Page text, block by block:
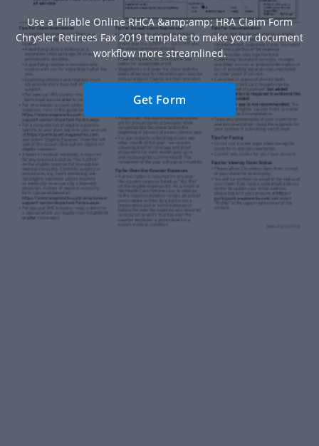
Use a Fillable Online RHCA &amp;amp; HRA Claim Form
Chrysler Retirees Fax 2019 template to make your document
workflow more streamlined.
Get Form